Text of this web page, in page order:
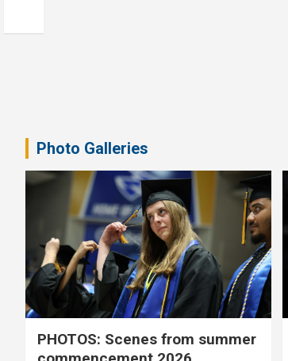
Photo Galleries
PHOTOS: Scenes from summer